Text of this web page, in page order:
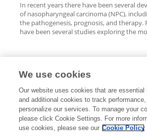
In recent years there have been several
of nasopharyngeal carcinoma (NPC),
the pathogenesis, prognosis, and therapy.
have been several studies exploring the
Editorial Roles
This researcher does not have an active role
We use cookies
Our website uses cookies that are essential
and additional cookies to track
personalize our services. To manage your
please click Cookie Settings. For more
use cookies, please see our Cookie Policy